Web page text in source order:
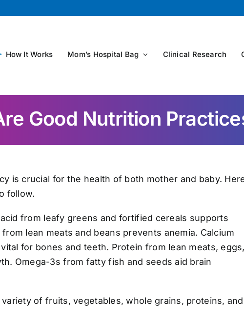
How It Works Mom’s Hospital Bag Clinical Research
Good Nutrition
is crucial for the health of both mother and baby.
follow.
from leafy greens and fortified cereals supports
lean meats and beans prevents anemia. Calcium
for bones and teeth. Protein from lean meats, eggs,
Omega-3s from fatty fish and seeds aid brain
variety of fruits, vegetables, whole grains, proteins, and